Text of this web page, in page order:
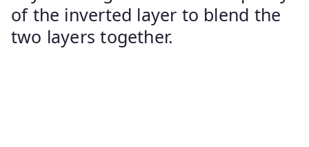
of the inverted layer to blend the
two layers together.